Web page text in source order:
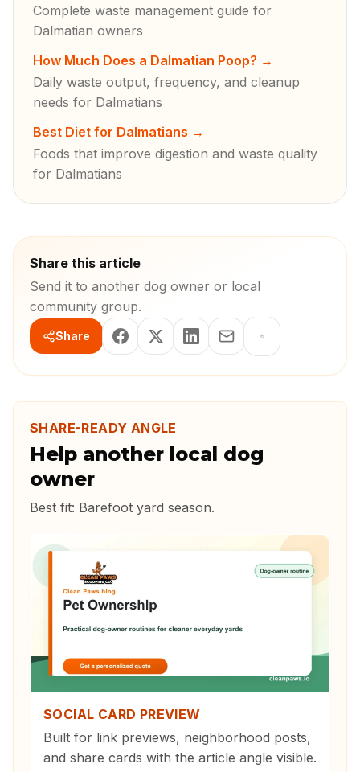
Complete waste management guide for
Dalmatian owners
How Much Does a Dalmatian Poop? →
Daily waste output, frequency, and cleanup
needs for Dalmatians
Best Diet for Dalmatians →
Foods that improve digestion and waste quality
for Dalmatians
Share this article
Send it to another dog owner or local
community group.
Share
SHARE-READY ANGLE
Help another local dog
owner
Best fit: Barefoot yard season.
SOCIAL CARD PREVIEW
Built for link previews, neighborhood posts,
and share cards with the article angle visible.